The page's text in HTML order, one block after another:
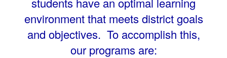
environment that meets district goals
and objectives. To accomplish this,
our programs are: